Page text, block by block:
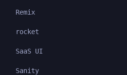
Remix
rocket
SaaS UI
Sanity